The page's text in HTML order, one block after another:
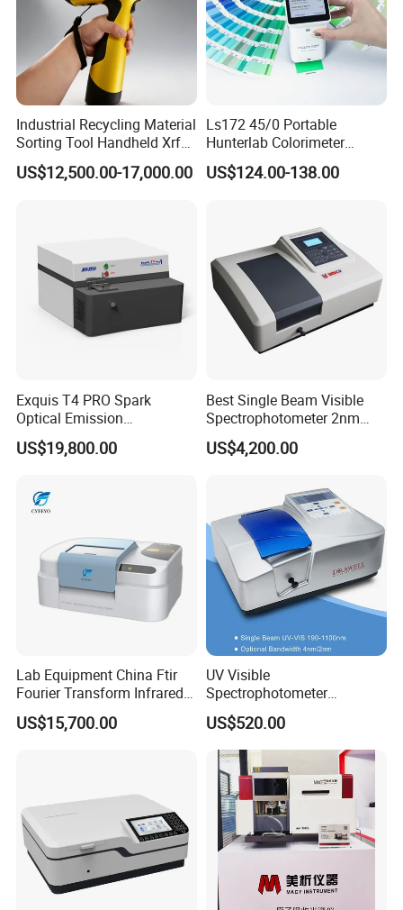
Industrial Recycling Material
Sorting Tool Handheld Xrf
Metal Mineral
Spectrometer/Analyzer
US$12,500.00-17,000.00
Ls172 45/0 Portable
Hunterlab Colorimeter
Colour Meter Ral Panton
Color Price APP Colormeter
US$124.00-138.00
Exquis T4 PRO Spark
Optical Emission
Spectrometer for Metal
Analysis
US$19,800.00
Best Single Beam Visible
Spectrophotometer 2nm
Bandwidth for Laboratories
US$4,200.00
Lab Equipment China Ftir
Fourier Transform Infrared
Laboratory Spectrometer
US$15,700.00
UV Visible
Spectrophotometer
Laboratory Spectrometer
Device Single Beam UV Vis
Spectrometer Ftir Nano-
Drop Atomic Absorption
Spectrophotometer Metal
Analyzer
US$520.00